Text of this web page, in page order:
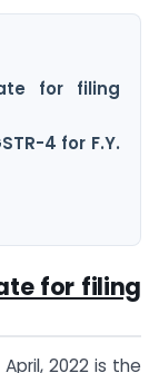
for filing
4 for F.Y.
for filing
April, 2022 is the